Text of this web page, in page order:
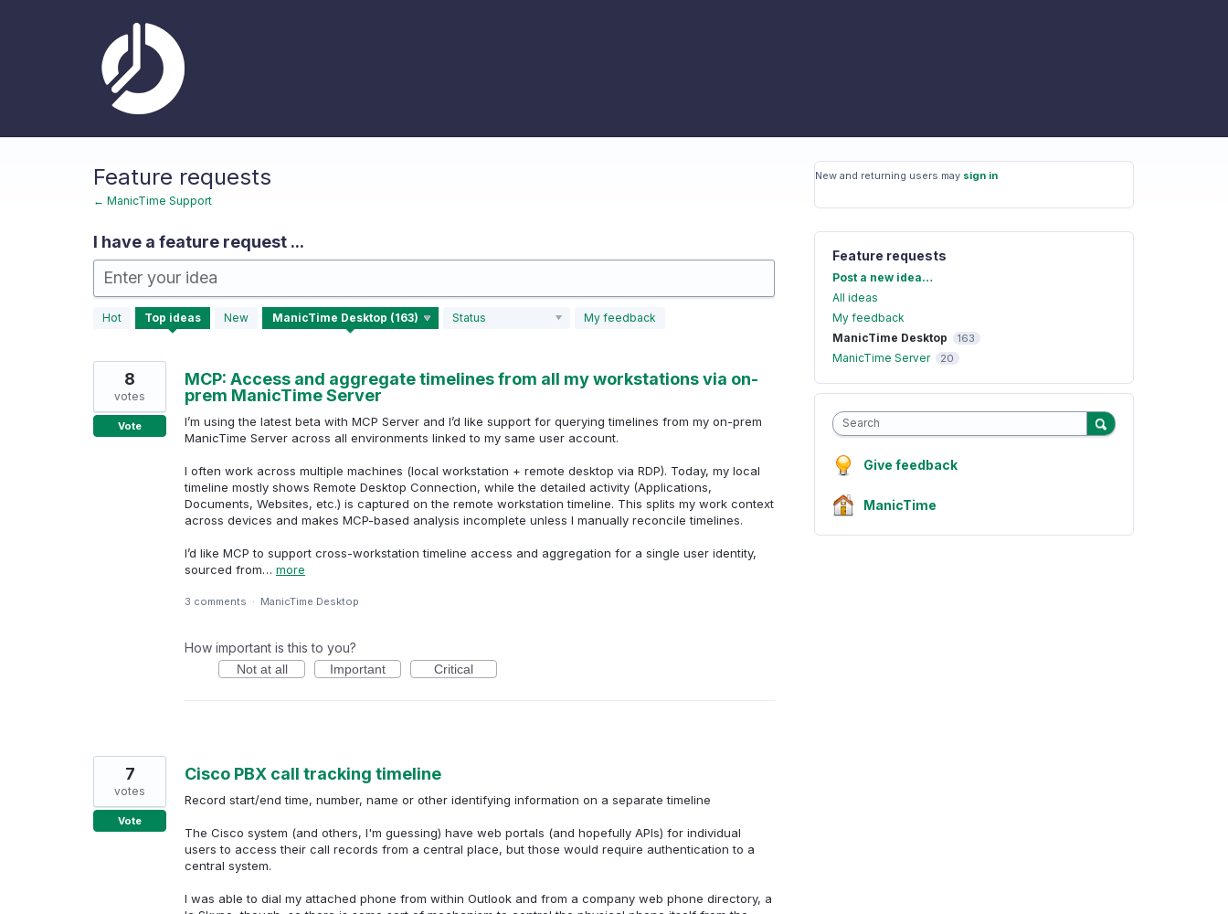
Feature requests
← ManicTime Support
I have a feature request ...
Enter your idea
Hot Top ideas New Status My feedback
163
results
MCP: Access and aggregate timelines from all my workstations via on-
prem ManicTime Server
I’m using the latest beta with MCP Server and I’d like support for querying timelines from my on-prem
ManicTime Server across all environments linked to my same user account.
I often work across multiple machines (local workstation + remote desktop via RDP). Today, my local
timeline mostly shows Remote Desktop Connection, while the detailed activity (Applications,
Documents, Websites, etc.) is captured on the remote workstation timeline. This splits my work context
across devices and makes MCP-based analysis incomplete unless I manually reconcile timelines.
I’d like MCP to support cross-workstation timeline access and aggregation for a single user identity,
sourced from… more
8
votes
Vote
3 comments · ManicTime Desktop
How important is this to you?
Not at all Important Critical
Cisco PBX call tracking timeline
Record start/end time, number, name or other identifying information on a separate timeline
The Cisco system (and others, I'm guessing) have web portals (and hopefully APIs) for individual
users to access their call records from a central place, but those would require authentication to a
central system.
I was able to dial my attached phone from within Outlook and from a company web phone directory, a
7
votes
Vote
New and returning users may sign in
Feature requests
Categories
Post a new idea…
All ideas
My feedback
ManicTime Desktop
163
ManicTime Server 20
Search
Give feedback
ManicTime